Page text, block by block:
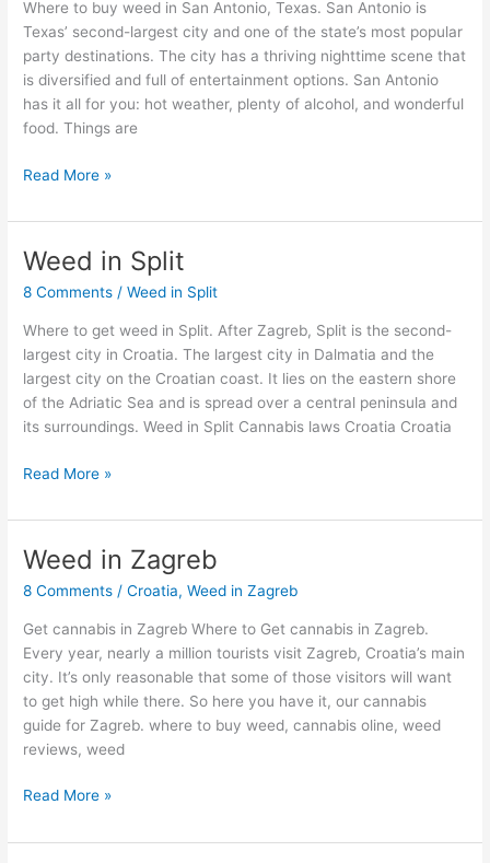
Where to buy weed in San Antonio, Texas. San Antonio is
Texas’ second-largest city and one of the state’s most popular
party destinations. The city has a thriving nighttime scene that
is diversified and full of entertainment options. San Antonio
has it all for you: hot weather, plenty of alcohol, and wonderful
food. Things are
Antonio,
Texas
Read More »
Weed in Split
8 Comments /Weed in Split
Where to get weed in Split. After Zagreb, Split is the second-
largest city in Croatia. The largest city in Dalmatia and the
largest city on the Croatian coast. It lies on the eastern shore
of the Adriatic Sea and is spread over a central peninsula and
its surroundings. Weed in Split Cannabis laws Croatia Croatia
Weed
Read More »
Weed in Zagreb
8 Comments /Croatia,Weed in Zagreb
Get cannabis in Zagreb Where to Get cannabis in Zagreb.
Every year, nearly a million tourists visit Zagreb, Croatia’s main
city. It’s only reasonable that some of those visitors will want
to get high while there. So here you have it, our cannabis
guide for Zagreb. where to buy weed, cannabis oline, weed
reviews, weed
Weed
Zagreb
Read More »